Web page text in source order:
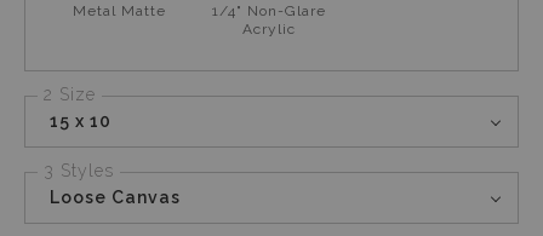
Metal Matte
1/4" Non-Glare
Acrylic
2 Size
15 x 10
3 Styles
Loose Canvas